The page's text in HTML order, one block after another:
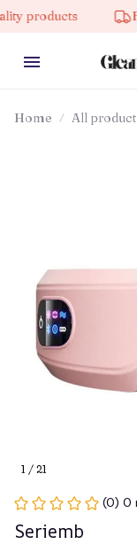
Free
Home All
1 / 21
(0) 0
Seriemb